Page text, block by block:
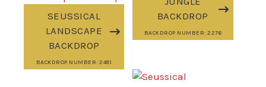
SEUSSICAL
LANDSCAPE
BACKDROP
BACKDROP NUMBER: 2481
BACKDROP
BACKDROP NUMBER: 2276